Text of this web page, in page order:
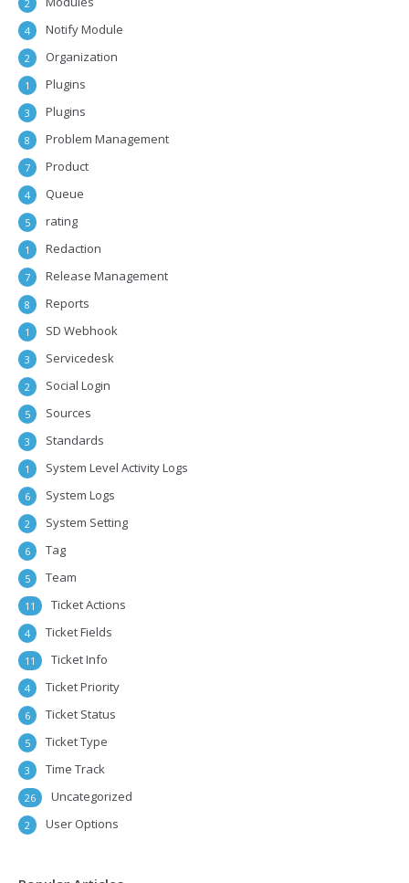
2
Notify Module
4
Organization
2
Plugins
1
Plugins
3
Problem Management
8
Product
7
Queue
4
rating
5
Redaction
1
Release Management
7
Reports
8
SD Webhook
1
Servicedesk
3
Social Login
2
Sources
5
Standards
3
System Level Activity Logs
1
System Logs
6
System Setting
2
Tag
6
Team
5
Ticket Actions
11
Ticket Fields
4
Ticket Info
11
Ticket Priority
4
Ticket Status
6
Ticket Type
5
Time Track
3
Uncategorized
26
User Options
2